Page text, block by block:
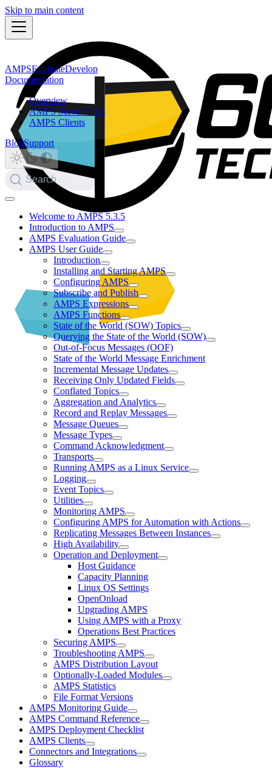
Skip to main content
AMPSEvaluateDevelop
Documentation
Overview
AMPS Server 5.3.5
AMPS Clients
BlogSupport
Search
Welcome to AMPS 5.3.5
Introduction to AMPS
AMPS Evaluation Guide
AMPS User Guide
Introduction
Installing and Starting AMPS
Configuring AMPS
Subscribe and Publish
AMPS Expressions
AMPS Functions
State of the World (SOW) Topics
Querying the State of the World (SOW)
Out-of-Focus Messages (OOF)
State of the World Message Enrichment
Incremental Message Updates
Receiving Only Updated Fields
Conflated Topics
Aggregation and Analytics
Record and Replay Messages
Message Queues
Message Types
Command Acknowledgment
Transports
Running AMPS as a Linux Service
Logging
Event Topics
Utilities
Monitoring AMPS
Configuring AMPS for Automation with Actions
Replicating Messages Between Instances
High Availability
Operation and Deployment
Host Guidance
Capacity Planning
Linux OS Settings
OpenOnload
Upgrading AMPS
Using AMPS with a Proxy
Operations Best Practices
Securing AMPS
Troubleshooting AMPS
AMPS Distribution Layout
Optionally-Loaded Modules
AMPS Statistics
File Format Versions
AMPS Monitoring Guide
AMPS Command Reference
AMPS Deployment Checklist
AMPS Clients
Connectors and Integrations
Glossary